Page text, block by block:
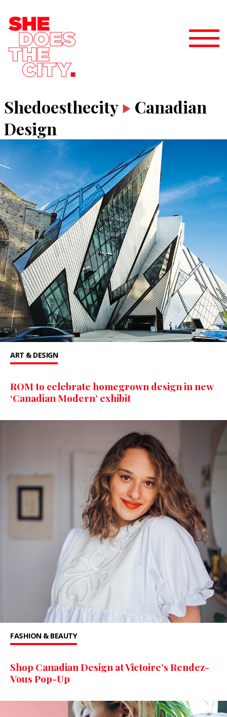
Shedoesthecity
Canadian
Design
ART & DESIGN
ROM to celebrate homegrown design in new
‘Canadian Modern’ exhibit
FASHION & BEAUTY
Shop Canadian Design at Victoire’s Rendez-
Vous Pop-Up